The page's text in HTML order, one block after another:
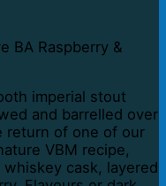
BA Raspberry &
imperial stout
and barrelled over
return of one of our
VBM recipe,
cask, layered